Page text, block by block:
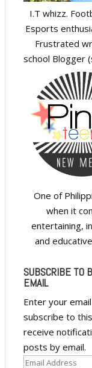
I.T whizz.
Esports
Frustrated
school Blogger
One of
when it
entertaining,
and
SUBSCRIBE TO
EMAIL
Enter your
subscribe to
receive
posts by email.
Email